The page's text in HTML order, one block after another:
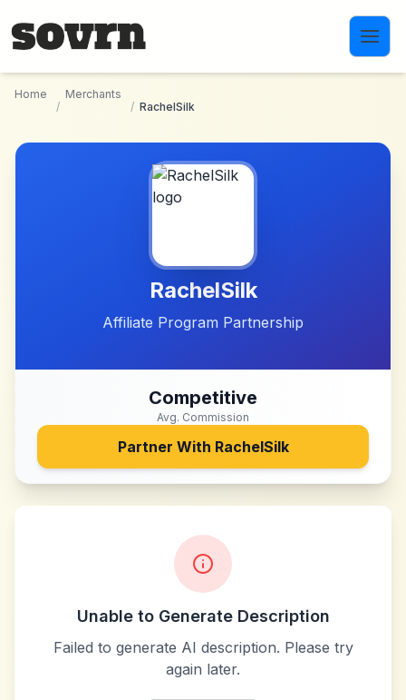
Home
/
Merchants
/ RachelSilk
RachelSilk
Affiliate Program Partnership
Competitive
Avg. Commission
Partner With RachelSilk
Unable to Generate Description
Failed to generate AI description. Please try
again later.